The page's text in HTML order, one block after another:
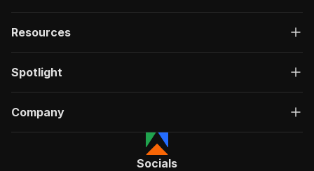
Resources
Spotlight
Company
Socials